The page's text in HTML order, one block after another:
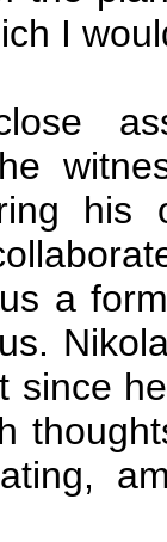
I
his
a
since